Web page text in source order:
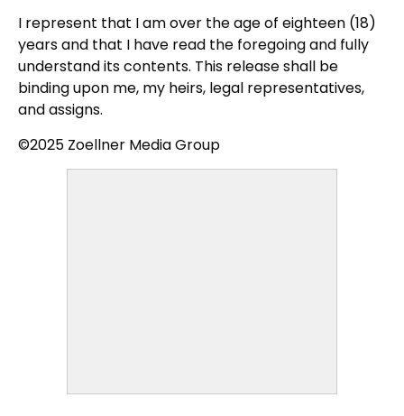
I represent that I am over the age of eighteen (18)
years and that I have read the foregoing and fully
understand its contents. This release shall be
binding upon me, my heirs, legal representatives,
and assigns.
©2025 Zoellner Media Group